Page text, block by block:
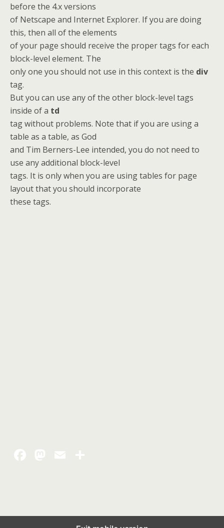
before the 4.x versions
of Netscape and Internet Explorer. If you are doing
this, then all of the elements
of your page should receive the proper tags for each
block-level element. The
only one you should not use in this context is the div
tag.
But you can use any of the other block-level tags
inside of a td
tag without problems. Note that if you are using a
table as a table, as God
and Tim Berners-Lee intended, you do not need to
use any additional block-level
tags. It is only when you are using tables for page
layout that you should incorporate
these tags.